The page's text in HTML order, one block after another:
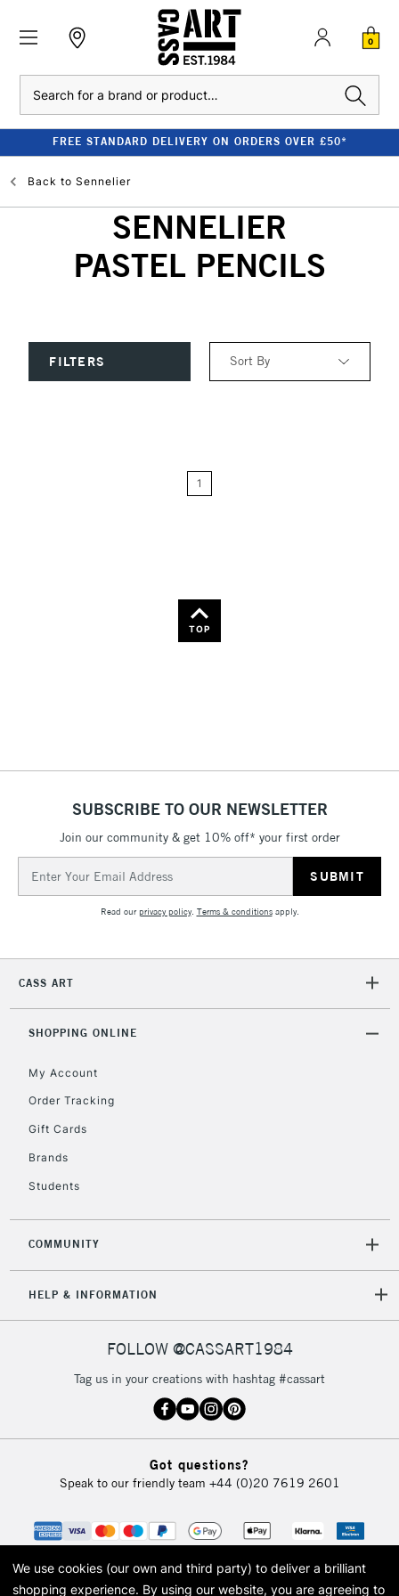
0
FREE STANDARD DELIVERY ON ORDERS OVER £50*
Back to Sennelier
SENNELIER
PASTEL PENCILS
FILTERS Sort By
1
TOP
SUBSCRIBE TO OUR NEWSLETTER
Join our community & get 10% off* your first order
Address
Read ourprivacy policy. Terms & conditionsapply.
CASS ART
SHOPPING ONLINE
My Account
Order Tracking
Gift Cards
Brands
Students
COMMUNITY
HELP & INFORMATION
FOLLOW @CASSART1984
Tag us in your creations with hashtag #cassart
Got questions?
Speak to our friendly team +44 (0)20 7619 2601
We use cookies (our own and third party) to deliver a brilliant
shopping experience. By using our website, you are agreeing to